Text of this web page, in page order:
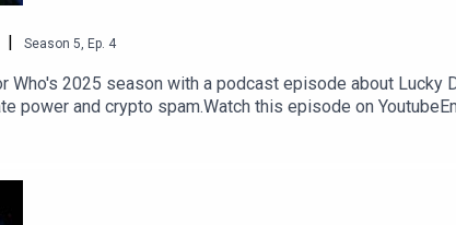
| Season 5 Ep. 4
Who's 2025 season with a podcast episode about Lucky
power and crypto spam.Watch this episode on